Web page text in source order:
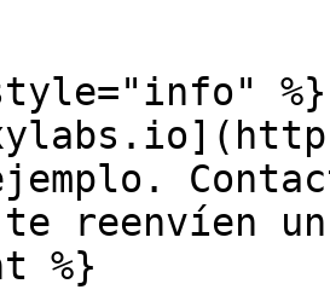
%}
reenvíen
%}